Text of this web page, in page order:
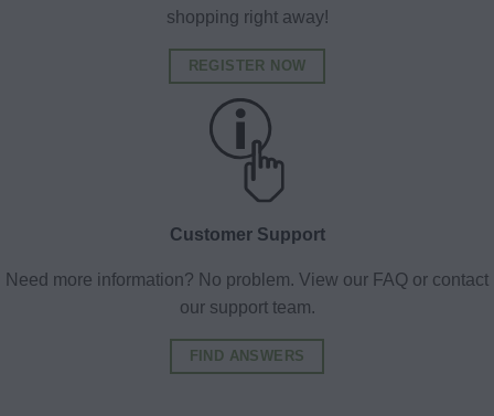
shopping right away!
REGISTER NOW
Customer Support
Need more information? No problem. View our FAQ or contact
our support team.
FIND ANSWERS